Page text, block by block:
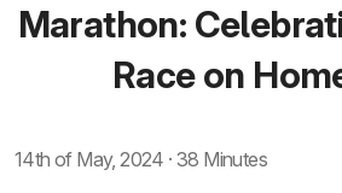
Marathon:
Race on
14th of May, 2024 · 38 Minutes